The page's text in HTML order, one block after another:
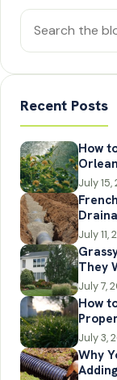
Search
posts
Recent Posts
How
July 15,
July 11,
They
July 7,
How
July 3,
Why